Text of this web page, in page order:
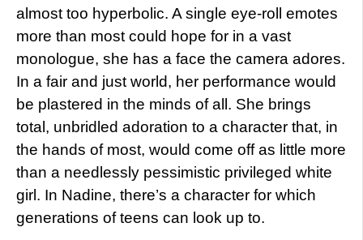
almost too hyperbolic. A single eye-roll emotes
more than most could hope for in a vast
monologue, she has a face the camera adores.
In a fair and just world, her performance would
be plastered in the minds of all. She brings
total, unbridled adoration to a character that, in
the hands of most, would come off as little more
than a needlessly pessimistic privileged white
girl. In Nadine, there’s a character for which
generations of teens can look up to.